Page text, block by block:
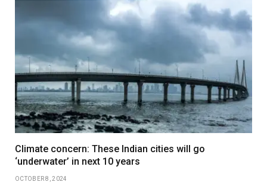
Climate concern: These Indian cities will go
‘underwater’ in next 10 years
OCTOBER 8, 2024